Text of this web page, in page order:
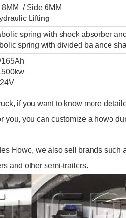
/ Side 6MM
Lifting
spring with shock absorber
spring with divided balance
if you want to know more
you, you can customize a howo
Howo, we also sell brands such
and other semi-trailers.